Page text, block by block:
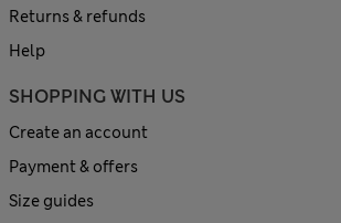
Returns & refunds
Help
SHOPPING WITH US
Create an account
Payment & offers
Size guides